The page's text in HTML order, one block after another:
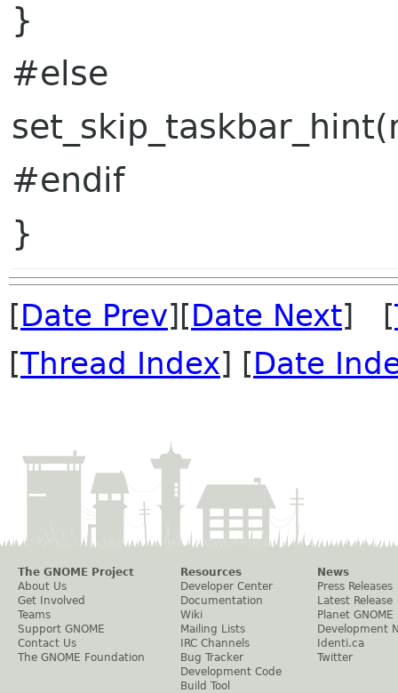
}
#else
#endif
}
[Date Prev][Date Next] [
[Thread Index] [Date
The GNOME Project
About Us
Get Involved
Teams
Support GNOME
Contact Us
The GNOME Foundation
Resources
Developer Center
Documentation
Wiki
Mailing Lists
IRC Channels
Bug Tracker
Development Code
Build Tool
News
Press Releases
Latest Release
Planet GNOME
Development
Identi.ca
Twitter